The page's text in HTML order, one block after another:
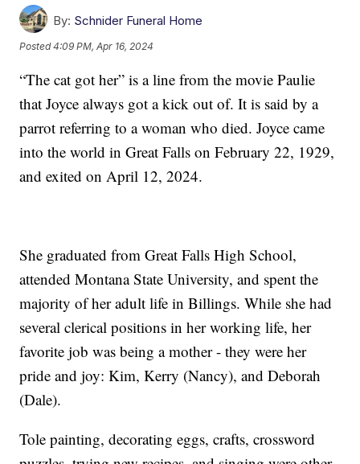
By: Schnider Funeral Home
Posted4:09 PM, Apr 16, 2024
“The cat got her” is a line from the movie Paulie
that Joyce always got a kick out of. It is said by a
parrot referring to a woman who died. Joyce came
into the world in Great Falls on February 22, 1929,
and exited on April 12, 2024.
She graduated from Great Falls High School,
attended Montana State University, and spent the
majority of her adult life in Billings. While she had
several clerical positions in her working life, her
favorite job was being a mother - they were her
pride and joy: Kim, Kerry (Nancy), and Deborah
(Dale).
Tole painting, decorating eggs, crafts, crossword